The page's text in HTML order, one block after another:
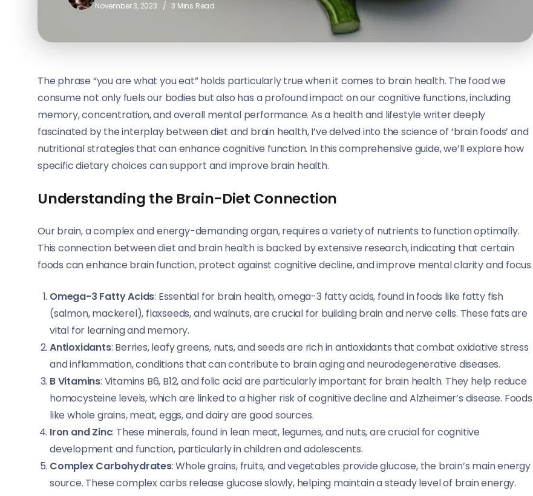
November 3, 2023 3 Mins Read
The phrase “you are what you eat” holds particularly true when it comes to brain health. The food we
consume not only fuels our bodies but also has a profound impact on our cognitive functions, including
memory, concentration, and overall mental performance. As a health and lifestyle writer deeply
fascinated by the interplay between diet and brain health, I’ve delved into the science of ‘brain foods’ and
nutritional strategies that can enhance cognitive function. In this comprehensive guide, we’ll explore how
specific dietary choices can support and improve brain health.
Understanding the Brain-Diet Connection
Our brain, a complex and energy-demanding organ, requires a variety of nutrients to function optimally.
This connection between diet and brain health is backed by extensive research, indicating that certain
foods can enhance brain function, protect against cognitive decline, and improve mental clarity and focus.
Omega-3 Fatty Acids: Essential for brain health, omega-3 fatty acids, found in foods like fatty fish
(salmon, mackerel), flaxseeds, and walnuts, are crucial for building brain and nerve cells. These fats are
vital for learning and memory.
Antioxidants: Berries, leafy greens, nuts, and seeds are rich in antioxidants that combat oxidative stress
and inflammation, conditions that can contribute to brain aging and neurodegenerative diseases.
B Vitamins: Vitamins B6, B12, and folic acid are particularly important for brain health. They help reduce
homocysteine levels, which are linked to a higher risk of cognitive decline and Alzheimer’s disease. Foods
like whole grains, meat, eggs, and dairy are good sources.
Iron and Zinc: These minerals, found in lean meat, legumes, and nuts, are crucial for cognitive
development and function, particularly in children and adolescents.
Complex Carbohydrates: Whole grains, fruits, and vegetables provide glucose, the brain’s main energy
source. These complex carbs release glucose slowly, helping maintain a steady level of brain energy.